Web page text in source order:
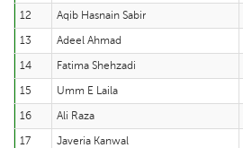
12
Aqib Hasnain Sabir
13
Adeel Ahmad
14
Fatima Shehzadi
15
Umm E Laila
16
Ali Raza
17
Javeria Kanwal